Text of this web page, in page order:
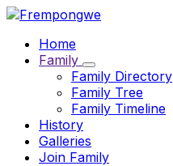
Skip
content
Skip
main
navigation
Skip
footerHome
Family
Family Directory
Family Tree
Family Timeline
History
Galleries
Join Family